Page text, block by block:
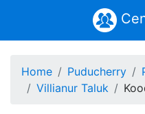
Home Puducherry
Villianur Taluk